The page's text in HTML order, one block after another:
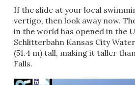
If the slide at your local
vertigo, then look away now.
in the world has opened in the
Schlitterbahn Kansas City
(51.4 m) tall, making it taller
Falls.